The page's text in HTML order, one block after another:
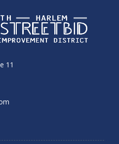
11